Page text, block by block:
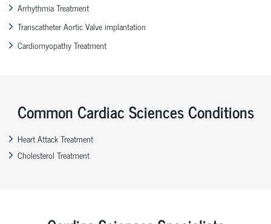
Arrhythmia Treatment
Transcatheter Aortic Valve implantation
Cardiomyopathy Treatment
Common Cardiac Sciences Conditions
Heart Attack Treatment
Cholesterol Treatment